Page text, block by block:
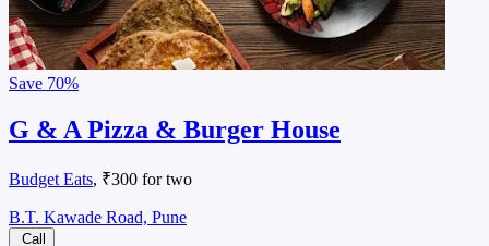
Save 70%
G & A Pizza & Burger House
Budget Eats, ₹300 for two
B.T. Kawade Road, Pune
Call